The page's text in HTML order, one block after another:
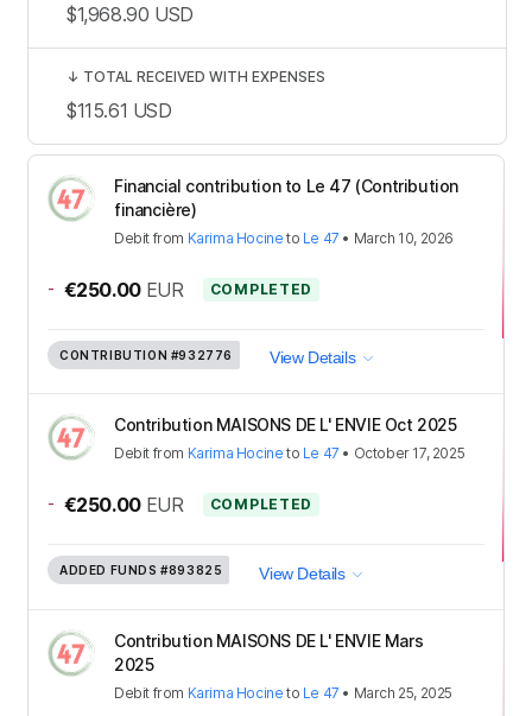
Financial contribution to Le 47 (Contribution
financière)
Debit from Karima Hocine to Le 47 • March 10, 2026
- €250.00 EUR COMPLETED
CONTRIBUTION #932776 View Details
Contribution MAISONS DE L' ENVIE Oct 2025
Debit from Karima Hocine to Le 47 • October 17, 2025
- €250.00 EUR COMPLETED
ADDED FUNDS #893825 View Details
Contribution MAISONS DE L' ENVIE Mars
2025
Debit from Karima Hocine to Le 47 • March 25, 2025
$1,968.90 USD
↓ TOTAL RECEIVED WITH EXPENSES
$115.61 USD